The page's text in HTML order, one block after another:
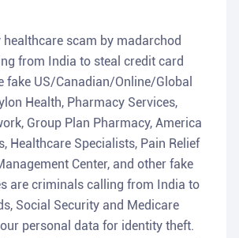
healthcare scam by madarchod
from India to steal credit card
fake US/Canadian/Online/Global
Health, Pharmacy Services,
Group Plan Pharmacy, America
Healthcare Specialists, Pain Relief
Center, and other fake
are criminals calling from India to
Social Security and Medicare
personal data for identity theft.